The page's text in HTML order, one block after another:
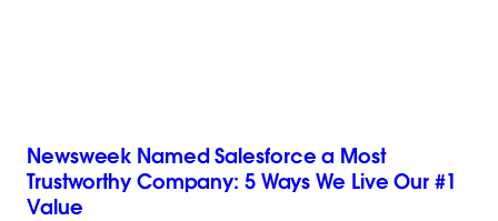
Newsweek Named Salesforce a Most
Trustworthy Company: 5 Ways We Live Our #1
Value